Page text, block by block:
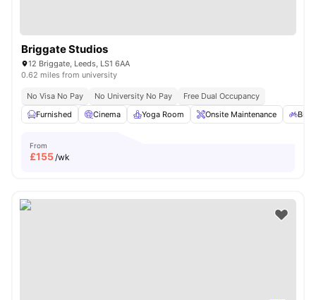
Briggate Studios
12 Briggate, Leeds, LS1 6AA
0.62 miles from university
No Visa No Pay No University No Pay
Free Dual Occupancy
Furnished
Cinema Yoga Room Onsite Maintenance
From
£155/wk